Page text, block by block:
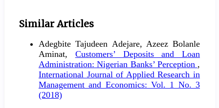
Similar Articles
Adegbite Tajudeen Adejare, Azeez Bolanle
Aminat, Customers’ Deposits and Loan
Administration: Nigerian Banks’ Perception ,
International Journal of Applied Research in
Management and Economics: Vol. 1 No. 3
(2018)